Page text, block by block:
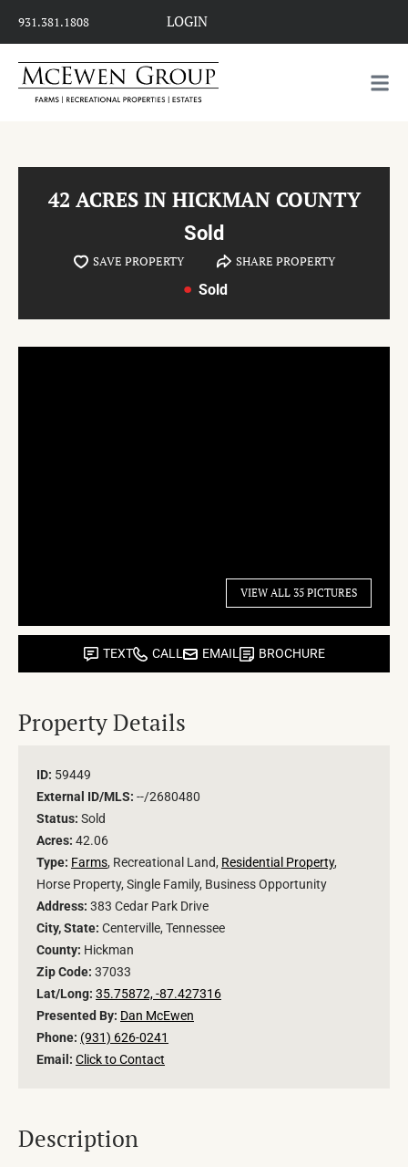
931.381.1808 LOGIN
42 ACRES IN HICKMAN COUNTY
Sold
SAVE PROPERTY SHARE PROPERTY
Sold
VIEW ALL 35 PICTURES
TEXT CALL EMAIL BROCHURE
Property Details
ID: 59449
External ID/MLS: --/2680480
Status: Sold
Acres: 42.06
Type: Farms, Recreational Land, Residential Property,
Horse Property, Single Family, Business Opportunity
Address: 383 Cedar Park Drive
City, State: Centerville, Tennessee
County: Hickman
Zip Code: 37033
Lat/Long: 35.75872, -87.427316
Presented By: Dan McEwen
Phone: (931) 626-0241
Email: Click to Contact
Description